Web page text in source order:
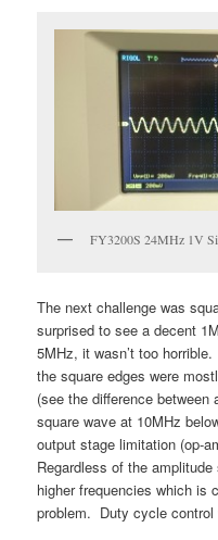
FY3200S 24MHz 1V
The next challenge was
surprised to see a decent
5MHz, it wasn’t too
the square edges were
(see the difference between
square wave at 10MHz
output stage limitation (op-
Regardless of the
higher frequencies which is
problem. Duty cycle control